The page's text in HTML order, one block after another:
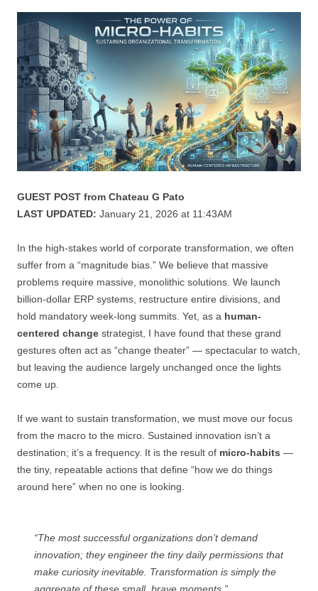
GUEST POST from Chateau G Pato
LAST UPDATED: January 21, 2026 at 11:43AM
In the high-stakes world of corporate transformation, we often
suffer from a “magnitude bias.” We believe that massive
problems require massive, monolithic solutions. We launch
billion-dollar ERP systems, restructure entire divisions, and
hold mandatory week-long summits. Yet, as a human-
centered change strategist, I have found that these grand
gestures often act as “change theater” — spectacular to watch,
but leaving the audience largely unchanged once the lights
come up.
If we want to sustain transformation, we must move our focus
from the macro to the micro. Sustained innovation isn’t a
destination; it’s a frequency. It is the result of micro-habits —
the tiny, repeatable actions that define “how we do things
around here” when no one is looking.
“The most successful organizations don’t demand
innovation; they engineer the tiny daily permissions that
make curiosity inevitable. Transformation is simply the
aggregate of these small, brave moments.”